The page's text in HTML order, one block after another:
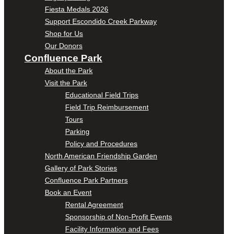
Fiesta Medals 2026
Support Escondido Creek Parkway
Shop for Us
Our Donors
Confluence Park
About the Park
Visit the Park
Educational Field Trips
Field Trip Reimbursement
Tours
Parking
Policy and Procedures
North American Friendship Garden
Gallery of Park Stories
Confluence Park Partners
Book an Event
Rental Agreement
Sponsorship of Non-Profit Events
Facility Information and Fees